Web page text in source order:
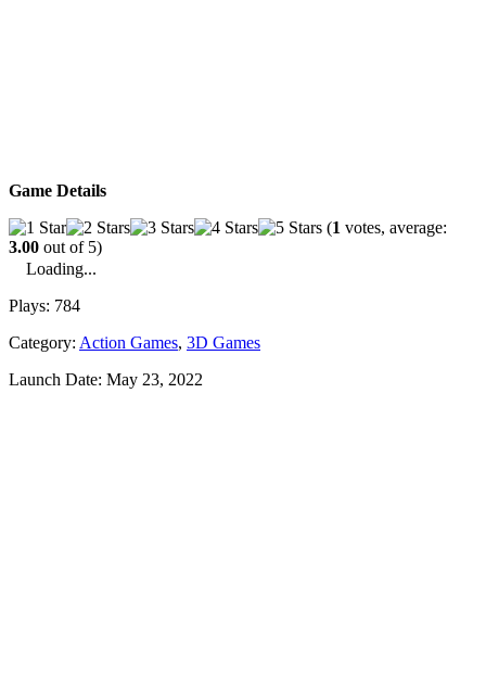
Game Details
(1 votes, average:
3.00 out of 5)
Loading...
Plays: 784
Category: Action Games, 3D Games
Launch Date: May 23, 2022